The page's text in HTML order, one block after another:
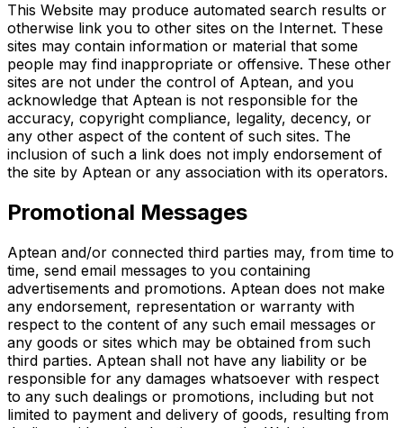
This Website may produce automated search results or
otherwise link you to other sites on the Internet. These
sites may contain information or material that some
people may find inappropriate or offensive. These other
sites are not under the control of Aptean, and you
acknowledge that Aptean is not responsible for the
accuracy, copyright compliance, legality, decency, or
any other aspect of the content of such sites. The
inclusion of such a link does not imply endorsement of
the site by Aptean or any association with its operators.
Promotional Messages
Aptean and/or connected third parties may, from time to
time, send email messages to you containing
advertisements and promotions. Aptean does not make
any endorsement, representation or warranty with
respect to the content of any such email messages or
any goods or sites which may be obtained from such
third parties. Aptean shall not have any liability or be
responsible for any damages whatsoever with respect
to any such dealings or promotions, including but not
limited to payment and delivery of goods, resulting from